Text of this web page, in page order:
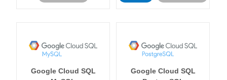
Google Cloud SQL
Google Cloud SQL